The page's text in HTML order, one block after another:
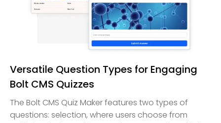
Versatile Question Types for Engaging
Bolt CMS Quizzes
The Bolt CMS Quiz Maker features two types of
questions: selection, where users choose from